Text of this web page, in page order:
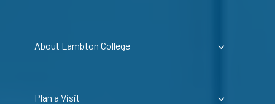
About Lambton College
Plan a Visit